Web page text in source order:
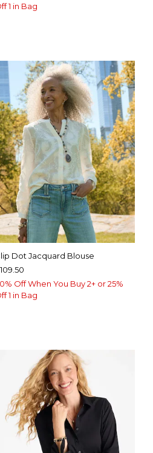
1 in Bag
Dot Jacquard Blouse
Off When You Buy 2+ or 25%
1 in Bag